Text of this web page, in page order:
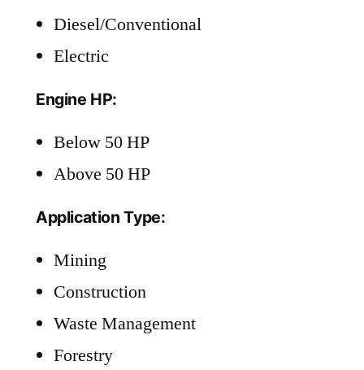
Diesel/Conventional
Electric
Engine HP:
Below 50 HP
Above 50 HP
Application Type:
Mining
Construction
Waste Management
Forestry